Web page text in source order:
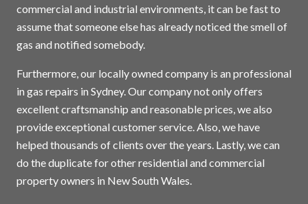
commercial and industrial environments, it can be fast to
assume that someone else has already noticed the smell of
gas and notified somebody.
Furthermore, our locally owned company is an professional
in gas repairs in Sydney. Our company not only offers
excellent craftsmanship and reasonable prices, we also
provide exceptional customer service. Also, we have
helped thousands of clients over the years. Lastly, we can
do the duplicate for other residential and commercial
property owners in New South Wales.